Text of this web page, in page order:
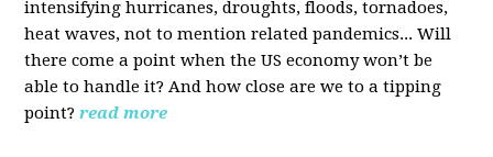
intensifying hurricanes, droughts, floods, tornadoes,
heat waves, not to mention related pandemics... Will
there come a point when the US economy won’t be
able to handle it? And how close are we to a tipping
point? read more